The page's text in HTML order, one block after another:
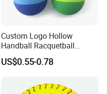
Custom Logo Hollow
Handball Racquetball
55mm 60mm Rubber High
Bounce Balls Rubber
Squash Ball
US$0.55-0.78